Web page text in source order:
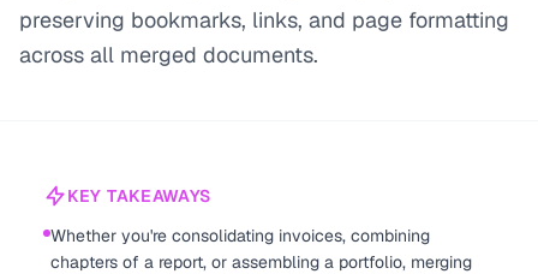
preserving bookmarks, links, and page formatting
across all merged documents.
KEY TAKEAWAYS
Whether you're consolidating invoices, combining
chapters of a report, or assembling a portfolio, merging